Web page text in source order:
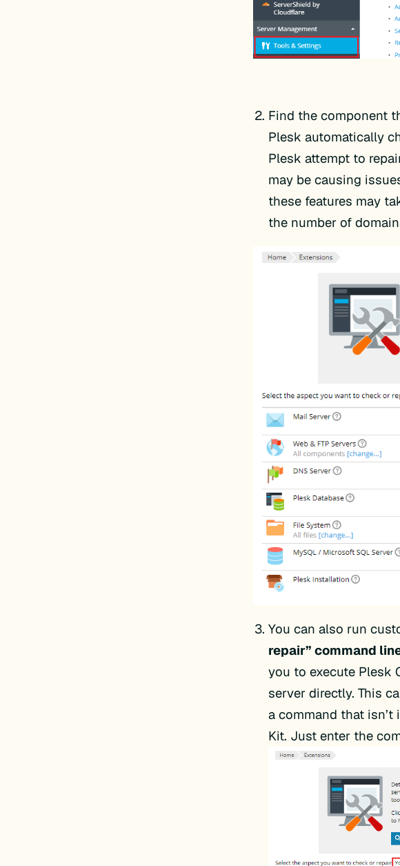
Find the component
Plesk automatically
Plesk attempt to
may be causing
these features may
the number of
You can also run
repair” command
you to execute Plesk
server directly. This
a command that
Kit. Just enter the